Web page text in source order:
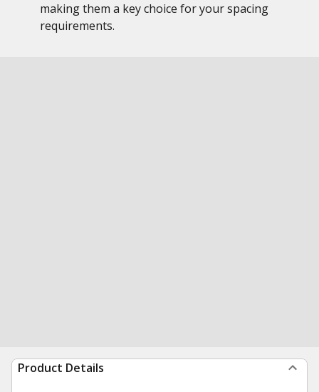
making them a key choice for your spacing
requirements.
Product Details